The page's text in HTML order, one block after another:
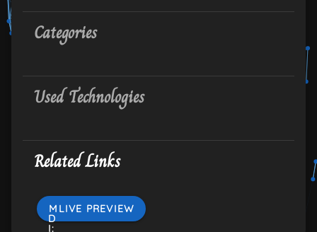
Categories
Used Technologies
Related Links
M
D
I:
LIVE PREVIEW